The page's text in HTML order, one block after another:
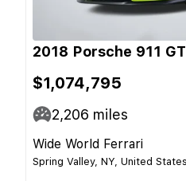
2018 Porsche 911
$1,074,795
2,206 miles
Wide World Ferrari
Spring Valley, NY, United States